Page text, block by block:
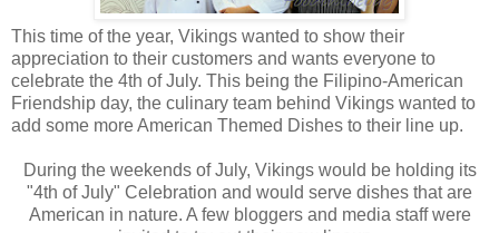
This time of the year, Vikings wanted to show their
appreciation to their customers and wants everyone to
celebrate the 4th of July. This being the Filipino-American
Friendship day, the culinary team behind Vikings wanted to
add some more American Themed Dishes to their line up.
During the weekends of July, Vikings would be holding its
"4th of July" Celebration and would serve dishes that are
American in nature. A few bloggers and media staff were